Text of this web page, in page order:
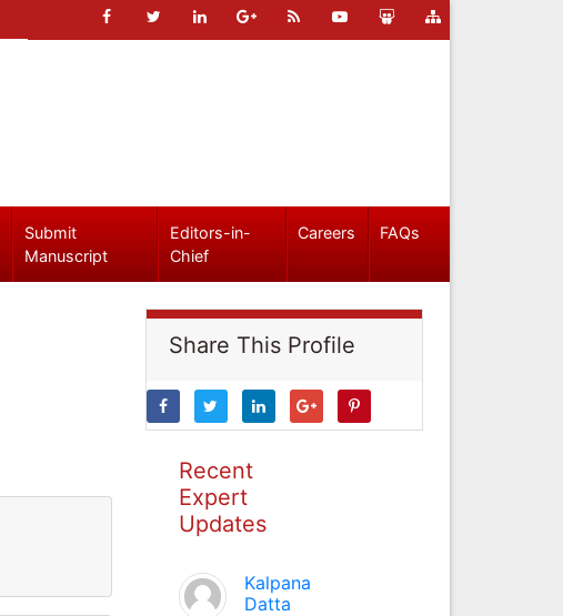
Submit
Manuscript
Editors-in-
Chief
Careers FAQs
Share This Profile
Recent
Expert
Updates
Kalpana
Datta